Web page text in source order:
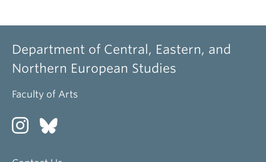
Department of Central, Eastern, and
Northern European Studies
Faculty of Arts